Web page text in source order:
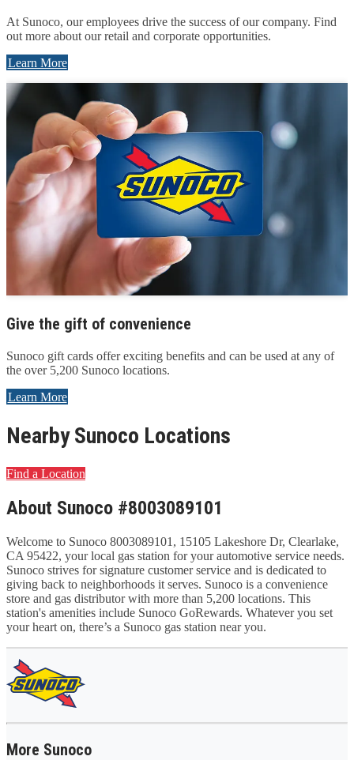
At Sunoco, our employees drive the success of our company. Find
out more about our retail and corporate opportunities.
Learn More
Give the gift of convenience
Sunoco gift cards offer exciting benefits and can be used at any of
the over 5,200 Sunoco locations.
Learn More
Nearby Sunoco Locations
Find a Location
About Sunoco #8003089101
Welcome to Sunoco 8003089101, 15105 Lakeshore Dr, Clearlake,
CA 95422, your local gas station for your automotive service needs.
Sunoco strives for signature customer service and is dedicated to
giving back to neighborhoods it serves. Sunoco is a convenience
store and gas distributor with more than 5,200 locations. This
station's amenities include Sunoco GoRewards. Whatever you set
your heart on, there’s a Sunoco gas station near you.
More Sunoco